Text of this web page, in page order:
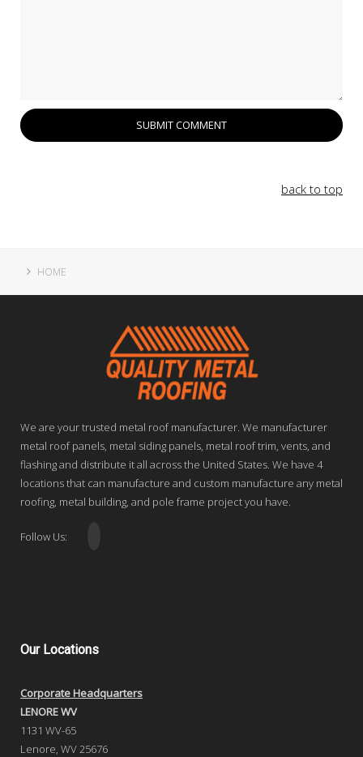
back to top
HOME
We are your trusted metal roof manufacturer. We manufacturer
metal roof panels, metal siding panels, metal roof trim, vents, and
flashing and distribute it all across the United States. We have 4
locations that can manufacture and custom manufacture any metal
roofing, metal building, and pole frame project you have.
Follow Us:
OurLocations
Corporate Headquarters
LENORE WV
1131 WV-65
Lenore, WV 25676